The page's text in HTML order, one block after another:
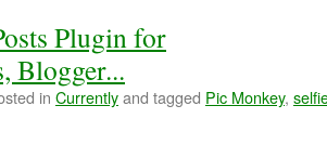
in Currentlyand tagged Pic Monkey,